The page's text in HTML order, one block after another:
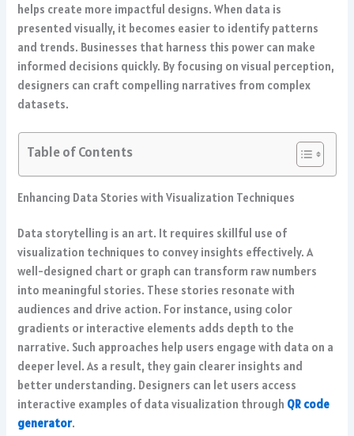
helps create more impactful designs. When data is
presented visually, it becomes easier to identify patterns
and trends. Businesses that harness this power can make
informed decisions quickly. By focusing on visual perception,
designers can craft compelling narratives from complex
datasets.
Table of Contents
Enhancing Data Stories with Visualization Techniques
Data storytelling is an art. It requires skillful use of
visualization techniques to convey insights effectively. A
well-designed chart or graph can transform raw numbers
into meaningful stories. These stories resonate with
audiences and drive action. For instance, using color
gradients or interactive elements adds depth to the
narrative. Such approaches help users engage with data on a
deeper level. As a result, they gain clearer insights and
better understanding. Designers can let users access
interactive examples of data visualization through QR code
generator.